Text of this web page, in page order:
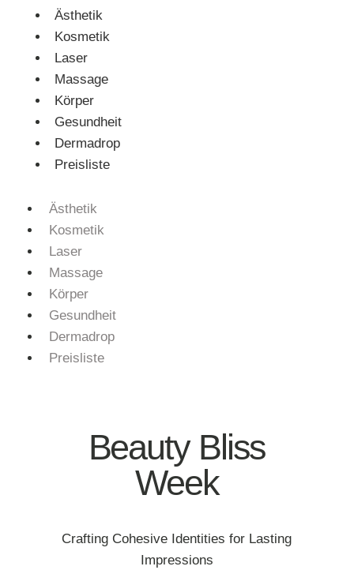
Ästhetik
Kosmetik
Laser
Massage
Körper
Gesundheit
Dermadrop
Preisliste
Ästhetik
Kosmetik
Laser
Massage
Körper
Gesundheit
Dermadrop
Preisliste
Beauty Bliss
Week
Crafting Cohesive Identities for Lasting
Impressions